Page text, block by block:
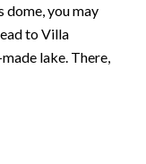
dome, you may
to Villa
lake.There,